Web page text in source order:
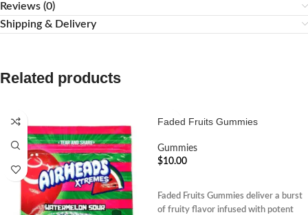
Reviews (0)
Shipping & Delivery
Related products
Faded Fruits Gummies
Gummies
$10.00
Faded Fruits Gummies deliver a burst
of fruity flavor infused with potent